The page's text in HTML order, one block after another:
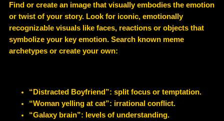
Find or create an image that visually embodies the emotion
or twist of your story. Look for iconic, emotionally
recognizable visuals like faces, reactions or objects that
symbolize your key emotion. Search known meme
archetypes or create your own:
“Distracted Boyfriend”: split focus or temptation.
“Woman yelling at cat”: irrational conflict.
“Galaxy brain”: levels of understanding.